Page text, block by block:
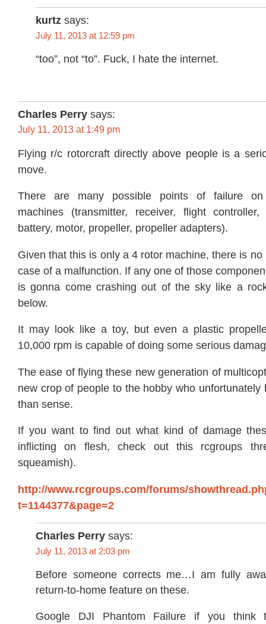
kurtz says:
July 11, 2013 at 12:59 pm
“too”, not “to”. Fuck, I hate the internet.
Charles Perry says:
July 11, 2013 at 1:49 pm
Flying r/c rotorcraft directly above people is a
move.
There are many possible points of failure on
machines (transmitter, receiver, flight controller,
battery, motor, propeller, propeller adapters).
Given that this is only a 4 rotor machine, there is
case of a malfunction. If any one of those
is gonna come crashing out of the sky like a
below.
It may look like a toy, but even a plastic
10,000 rpm is capable of doing some serious
The ease of flying these new generation of
new crop of people to the hobby who unfortunately
than sense.
If you want to find out what kind of damage
inflicting on flesh, check out this rcgroups
squeamish).
http://www.rcgroups.com/forums/
t=1144377&page=2
Charles Perry says:
July 11, 2013 at 2:03 pm
Before someone corrects me…I am fully
return-to-home feature on these.
Google DJI Phantom Failure if you think